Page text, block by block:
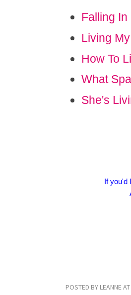
Falling In
Living
How To
What
She's
If you'd
POSTED BY LEANNEAT